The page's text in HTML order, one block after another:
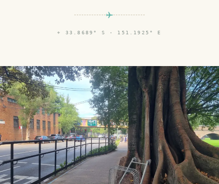
⌖ 33.8689° S · 151.1925° E